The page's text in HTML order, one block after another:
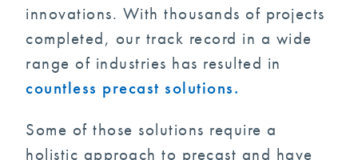
innovations. With thousands of projects
completed, our track record in a wide
range of industries has resulted in
countless precast solutions.
Some of those solutions require a
holistic approach to precast and have